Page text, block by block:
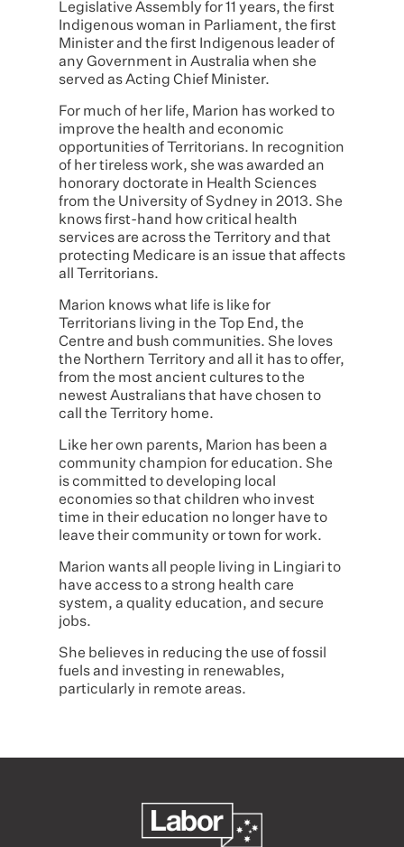
Legislative Assembly for 11 years, the first
Indigenous woman in Parliament, the first
Minister and the first Indigenous leader of
any Government in Australia when she
served as Acting Chief Minister.
For much of her life, Marion has worked to
improve the health and economic
opportunities of Territorians. In recognition
of her tireless work, she was awarded an
honorary doctorate in Health Sciences
from the University of Sydney in 2013. She
knows first-hand how critical health
services are across the Territory and that
protecting Medicare is an issue that affects
all Territorians.
Marion knows what life is like for
Territorians living in the Top End, the
Centre and bush communities. She loves
the Northern Territory and all it has to offer,
from the most ancient cultures to the
newest Australians that have chosen to
call the Territory home.
Like her own parents, Marion has been a
community champion for education. She
is committed to developing local
economies so that children who invest
time in their education no longer have to
leave their community or town for work.
Marion wants all people living in Lingiari to
have access to a strong health care
system, a quality education, and secure
jobs.
She believes in reducing the use of fossil
fuels and investing in renewables,
particularly in remote areas.